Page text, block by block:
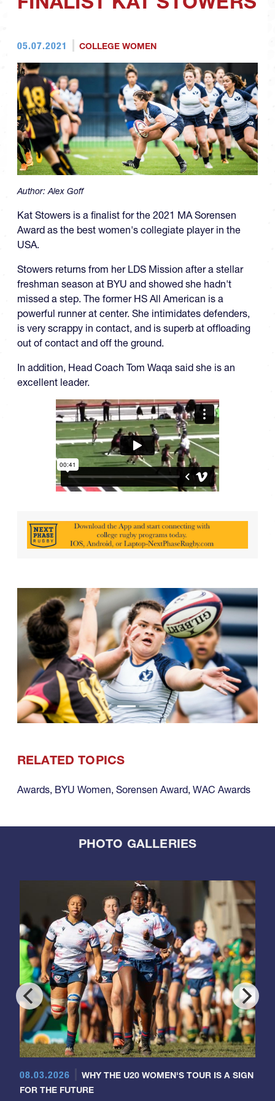
05.07.2021 COLLEGE WOMEN
Author:Alex Goff
Kat Stowers is a finalist for the 2021 MA Sorensen
Award as the best women's collegiate player in the
USA.
Stowers returns from her LDS Mission after a stellar
freshman season at BYU and showed she hadn't
missed a step. The former HS All American is a
powerful runner at center. She intimidates defenders,
is very scrappy in contact, and is superb at offloading
out of contact and off the ground.
In addition, Head Coach Tom Waqa said she is an
excellent leader.
RELATED TOPICS
Awards, BYU Women, Sorensen Award, WAC Awards
PHOTO GALLERIES
08.03.2026
WHY THE U20 WOMEN'S TOUR IS A SIGN
FOR THE FUTURE